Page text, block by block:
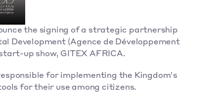
the signing of a strategic partnership
Development (Agence de Développement
up show, GITEX AFRICA.
for implementing the Kingdom's
for their use among citizens.